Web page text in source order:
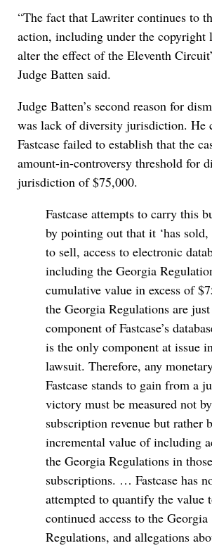
“The fact that Lawriter continues to
action, including under the copyright
alter the effect of the Eleventh
Judge Batten said.
Judge Batten’s second reason for
was lack of diversity jurisdiction. He
Fastcase failed to establish that the
amount-in-controversy threshold for
jurisdiction of $75,000.
Fastcase attempts to carry this
by pointing out that it ‘has
to sell, access to electronic
including the Georgia
cumulative value in excess of
the Georgia Regulations are
component of Fastcase’s
is the only component at issue
lawsuit. Therefore, any
Fastcase stands to gain from a
victory must be measured not
subscription revenue but rather
incremental value of including
the Georgia Regulations in those
subscriptions. … Fastcase has
attempted to quantify the value
continued access to the Georgia
Regulations, and allegations